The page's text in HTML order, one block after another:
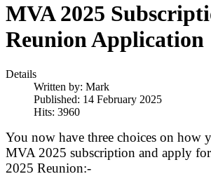
MVA 2025
Reunion Application
Details
Written by: Mark
Published: 14 February 2025
Hits: 3960
You now have three choices on how
MVA 2025 subscription and apply
2025 Reunion:-